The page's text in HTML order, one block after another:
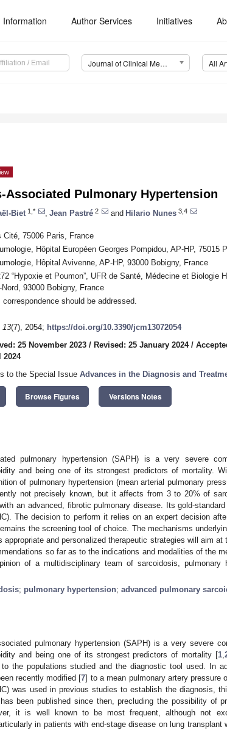
Information Author Services Initiatives
Journal of Clinical Medicine (JCM) All
Associated Pulmonary Hypertension
Biet 1,* Jean Pastré 2 and Hilario Nunes 3,4
Cité, 75006 Paris, France
Hôpital Européen Georges Pompidou, AP-HP, 75015
Hôpital Avivenne, AP-HP, 93000 Bobigny, France
“Hypoxie et Poumon”, UFR de Santé, Médecine et Biologie
93000 Bobigny, France
should be addressed.
13(7), 2054; https://doi.org/10.3390/jcm13072054
25 November 2023 / Revised: 25 January 2024/
2024
to the Special Issue Advances in the Diagnosis and
Browse Figures Versions Notes
pulmonary hypertension (SAPH) is a very severe
and being one of its strongest predictors of mortality.
of pulmonary hypertension (mean arterial pulmonary
not precisely known, but it affects from 3 to 20% of
an advanced, fibrotic pulmonary disease. Its gold-
The decision to perform it relies on an expert decision
the screening tool of choice. The mechanisms
appropriate and personalized therapeutic strategies will aim at
so far as to the indications and modalities of the
of a multidisciplinary team of sarcoidosis, pulmonary
; pulmonary hypertension; advanced pulmonary
pulmonary hypertension (SAPH) is a very severe
and being one of its strongest predictors of mortality [1 ,
the populations studied and the diagnostic tool used. In
recently modified [7] to a mean pulmonary artery pressure
was used in previous studies to establish the diagnosis,
been published since then, precluding the possibility of
it is well known to be most frequent, although not
in patients with end-stage disease on lung